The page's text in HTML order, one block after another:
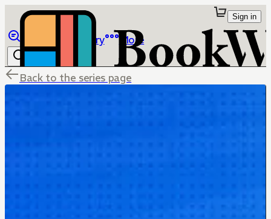
Library More
Sign in
Back to the series page